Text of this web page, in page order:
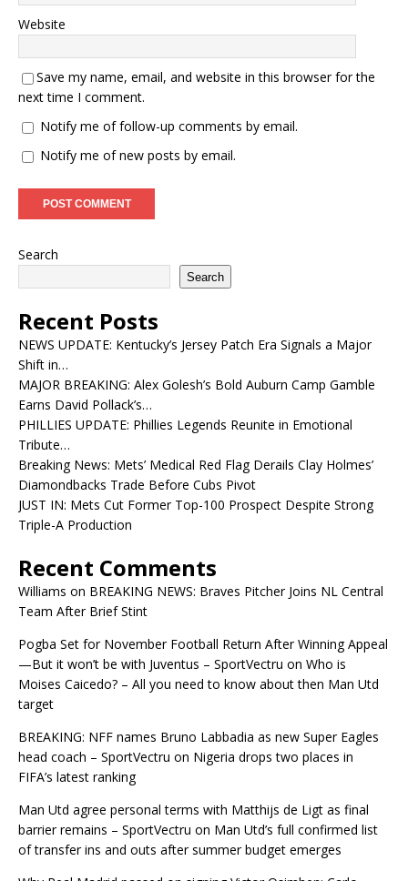
Website
Save my name, email, and website in this browser for the
next time I comment.
Notify me of follow-up comments by email.
Notify me of new posts by email.
Search
Search
Recent Posts
NEWS UPDATE: Kentucky’s Jersey Patch Era Signals a Major
Shift in…
MAJOR BREAKING: Alex Golesh’s Bold Auburn Camp Gamble
Earns David Pollack’s…
PHILLIES UPDATE: Phillies Legends Reunite in Emotional
Tribute…
Breaking News: Mets’ Medical Red Flag Derails Clay Holmes’
Diamondbacks Trade Before Cubs Pivot
JUST IN: Mets Cut Former Top-100 Prospect Despite Strong
Triple-A Production
Recent Comments
Williams on BREAKING NEWS: Braves Pitcher Joins NL Central
Team After Brief Stint
Pogba Set for November Football Return After Winning Appeal
—But it won’t be with Juventus – SportVectru on Who is
Moises Caicedo? – All you need to know about then Man Utd
target
BREAKING: NFF names Bruno Labbadia as new Super Eagles
head coach – SportVectru on Nigeria drops two places in
FIFA’s latest ranking
Man Utd agree personal terms with Matthijs de Ligt as final
barrier remains – SportVectru on Man Utd’s full confirmed list
of transfer ins and outs after summer budget emerges